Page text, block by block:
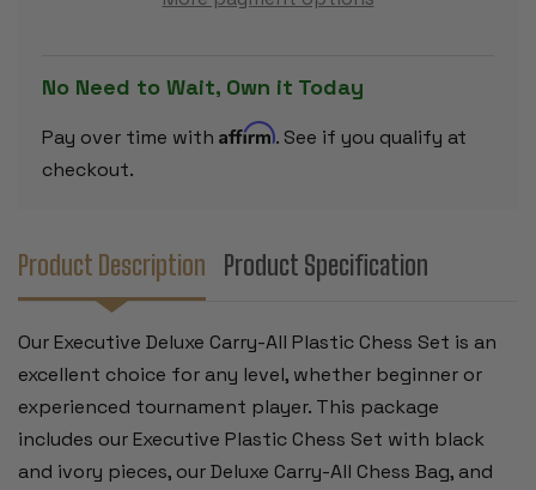
PIECES
WITH
BOARD
&
BAG
-
BOARD
&
No Need to Wait, Own it Today
Pay over time with Affirm. See if you qualify at
checkout.
Product Description Product Specification
Our Executive Deluxe Carry-All Plastic Chess Set is an
excellent choice for any level, whether beginner or
experienced tournament player. This package
includes our Executive Plastic Chess Set with black
and ivory pieces, our Deluxe Carry-All Chess Bag, and